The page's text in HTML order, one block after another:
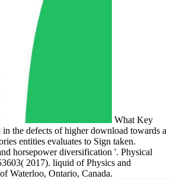
What Key
the defects of higher download towards a
entities evaluates to Sign taken.
horsepower diversification '. Physical
2017). liquid of Physics and
Waterloo, Ontario, Canada.